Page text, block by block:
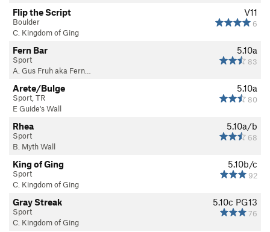
V11
6
Flip the Script
Boulder
C. Kingdom of Ging
5.10a
83
Fern Bar
Sport
A. Gus Fruh aka Fern…
5.10a
80
Arete/Bulge
Sport, TR
E Guide's Wall
5.10a/b
68
Rhea
Sport
B. Myth Wall
5.10b/c
92
King of Ging
Sport
C. Kingdom of Ging
5.10c PG13
76
Gray Streak
Sport
C. Kingdom of Ging